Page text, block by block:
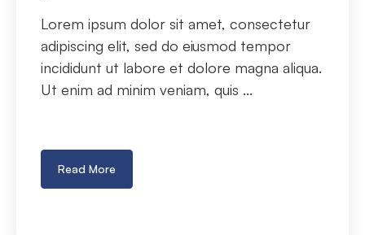
Lorem ipsum dolor sit amet, consectetur
adipiscing elit, sed do eiusmod tempor
incididunt ut labore et dolore magna aliqua.
Ut enim ad minim veniam, quis ...
Read More